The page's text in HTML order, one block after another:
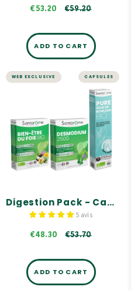
€53.20 €59.20
ADD TO CART
WEB EXCLUSIVE CAPSULES
Digestion Pack - Capsules
5 avis
€48.30 €53.70
LIVER AND DIGESTION
Digestion Pack -
Capsules
Pack consisting of
ORGANIC LIVER WELLNESS,
DESMODIUM 2500, and
ORGANIC BIRCH SAP.
Contains key references
100% pure, with no
pasteurization.
ADD TO CART